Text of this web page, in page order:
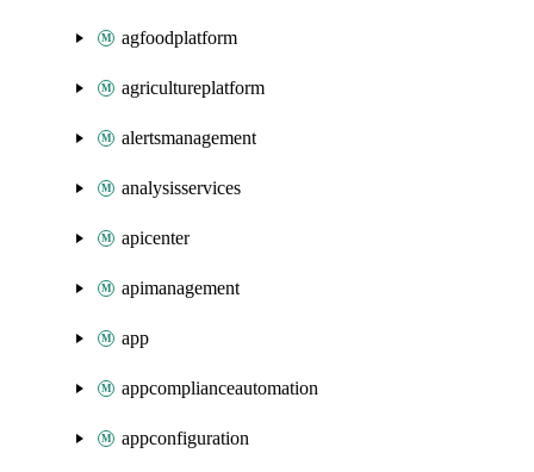
agfoodplatform
agricultureplatform
alertsmanagement
analysisservices
apicenter
apimanagement
app
appcomplianceautomation
appconfiguration